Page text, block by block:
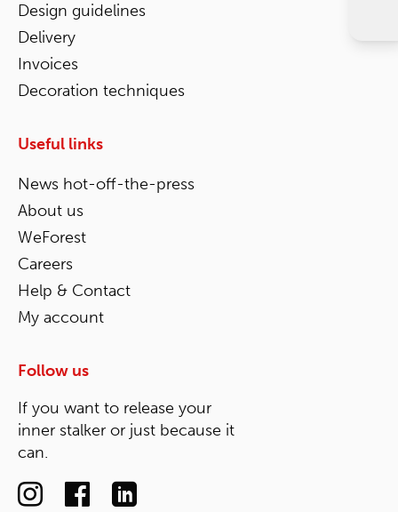
Design guidelines
Delivery
Invoices
Decoration techniques
Useful links
News hot-off-the-press
About us
WeForest
Careers
Help & Contact
My account
Follow us
If you want to release your
inner stalker or just because it
can.